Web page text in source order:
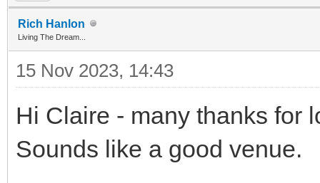
Rich Hanlon
Living The Dream...
15 Nov 2023, 14:43
Hi Claire - many thanks for
Sounds like a good venue.